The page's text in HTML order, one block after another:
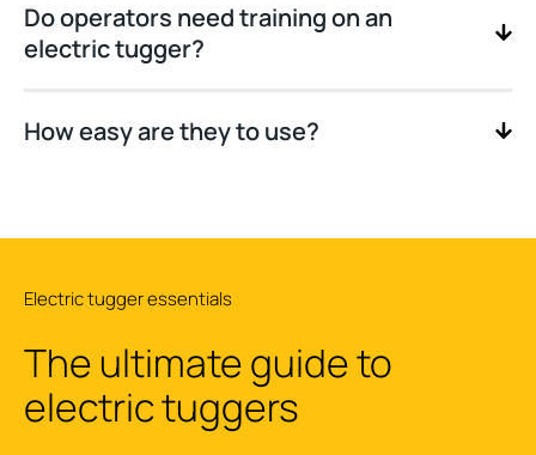
Do operators need training on an
electric tugger?
How easy are they to use?
The ultimate guide to
electric tuggers
Electric tugger essentials